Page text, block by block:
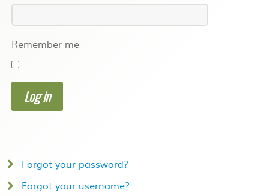
Remember me
Log in
Forgot your password?
Forgot your username?